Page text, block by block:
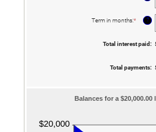
between
Term in months:* Enter
1
?
Total interest paid:
Total payments:
Balances for a $20,000.00